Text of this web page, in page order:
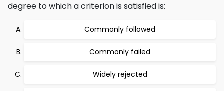
degree to which a criterion is satisfied is:
Commonly followed
Commonly failed
Widely rejected